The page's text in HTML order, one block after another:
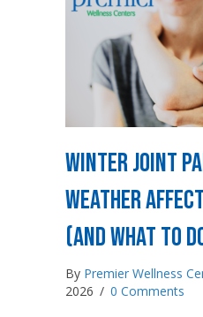
Winter Joint
Weather
(And What to
By Premier Wellness
2026 / 0 Comments